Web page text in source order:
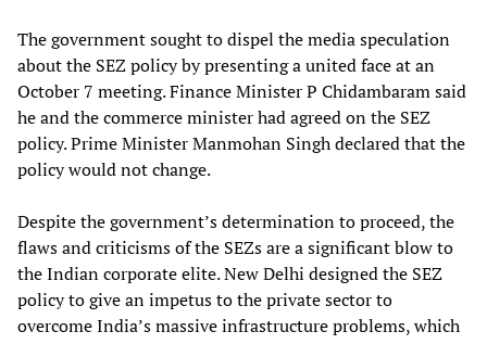
The government sought to dispel the media speculation
about the SEZ policy by presenting a united face at an
October 7 meeting. Finance Minister P Chidambaram said
he and the commerce minister had agreed on the SEZ
policy. Prime Minister Manmohan Singh declared that the
policy would not change.
Despite the government’s determination to proceed, the
flaws and criticisms of the SEZs are a significant blow to
the Indian corporate elite. New Delhi designed the SEZ
policy to give an impetus to the private sector to
overcome India’s massive infrastructure problems, which